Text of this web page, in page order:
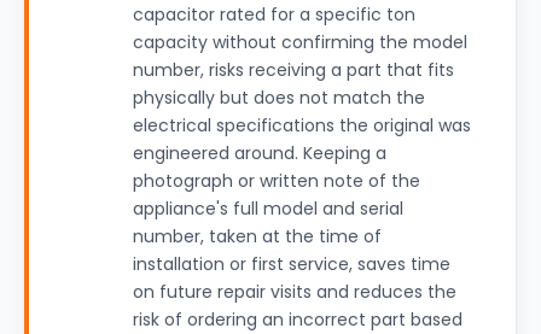
capacitor rated for a specific ton
capacity without confirming the model
number, risks receiving a part that fits
physically but does not match the
electrical specifications the original was
engineered around. Keeping a
photograph or written note of the
appliance's full model and serial
number, taken at the time of
installation or first service, saves time
on future repair visits and reduces the
risk of ordering an incorrect part based